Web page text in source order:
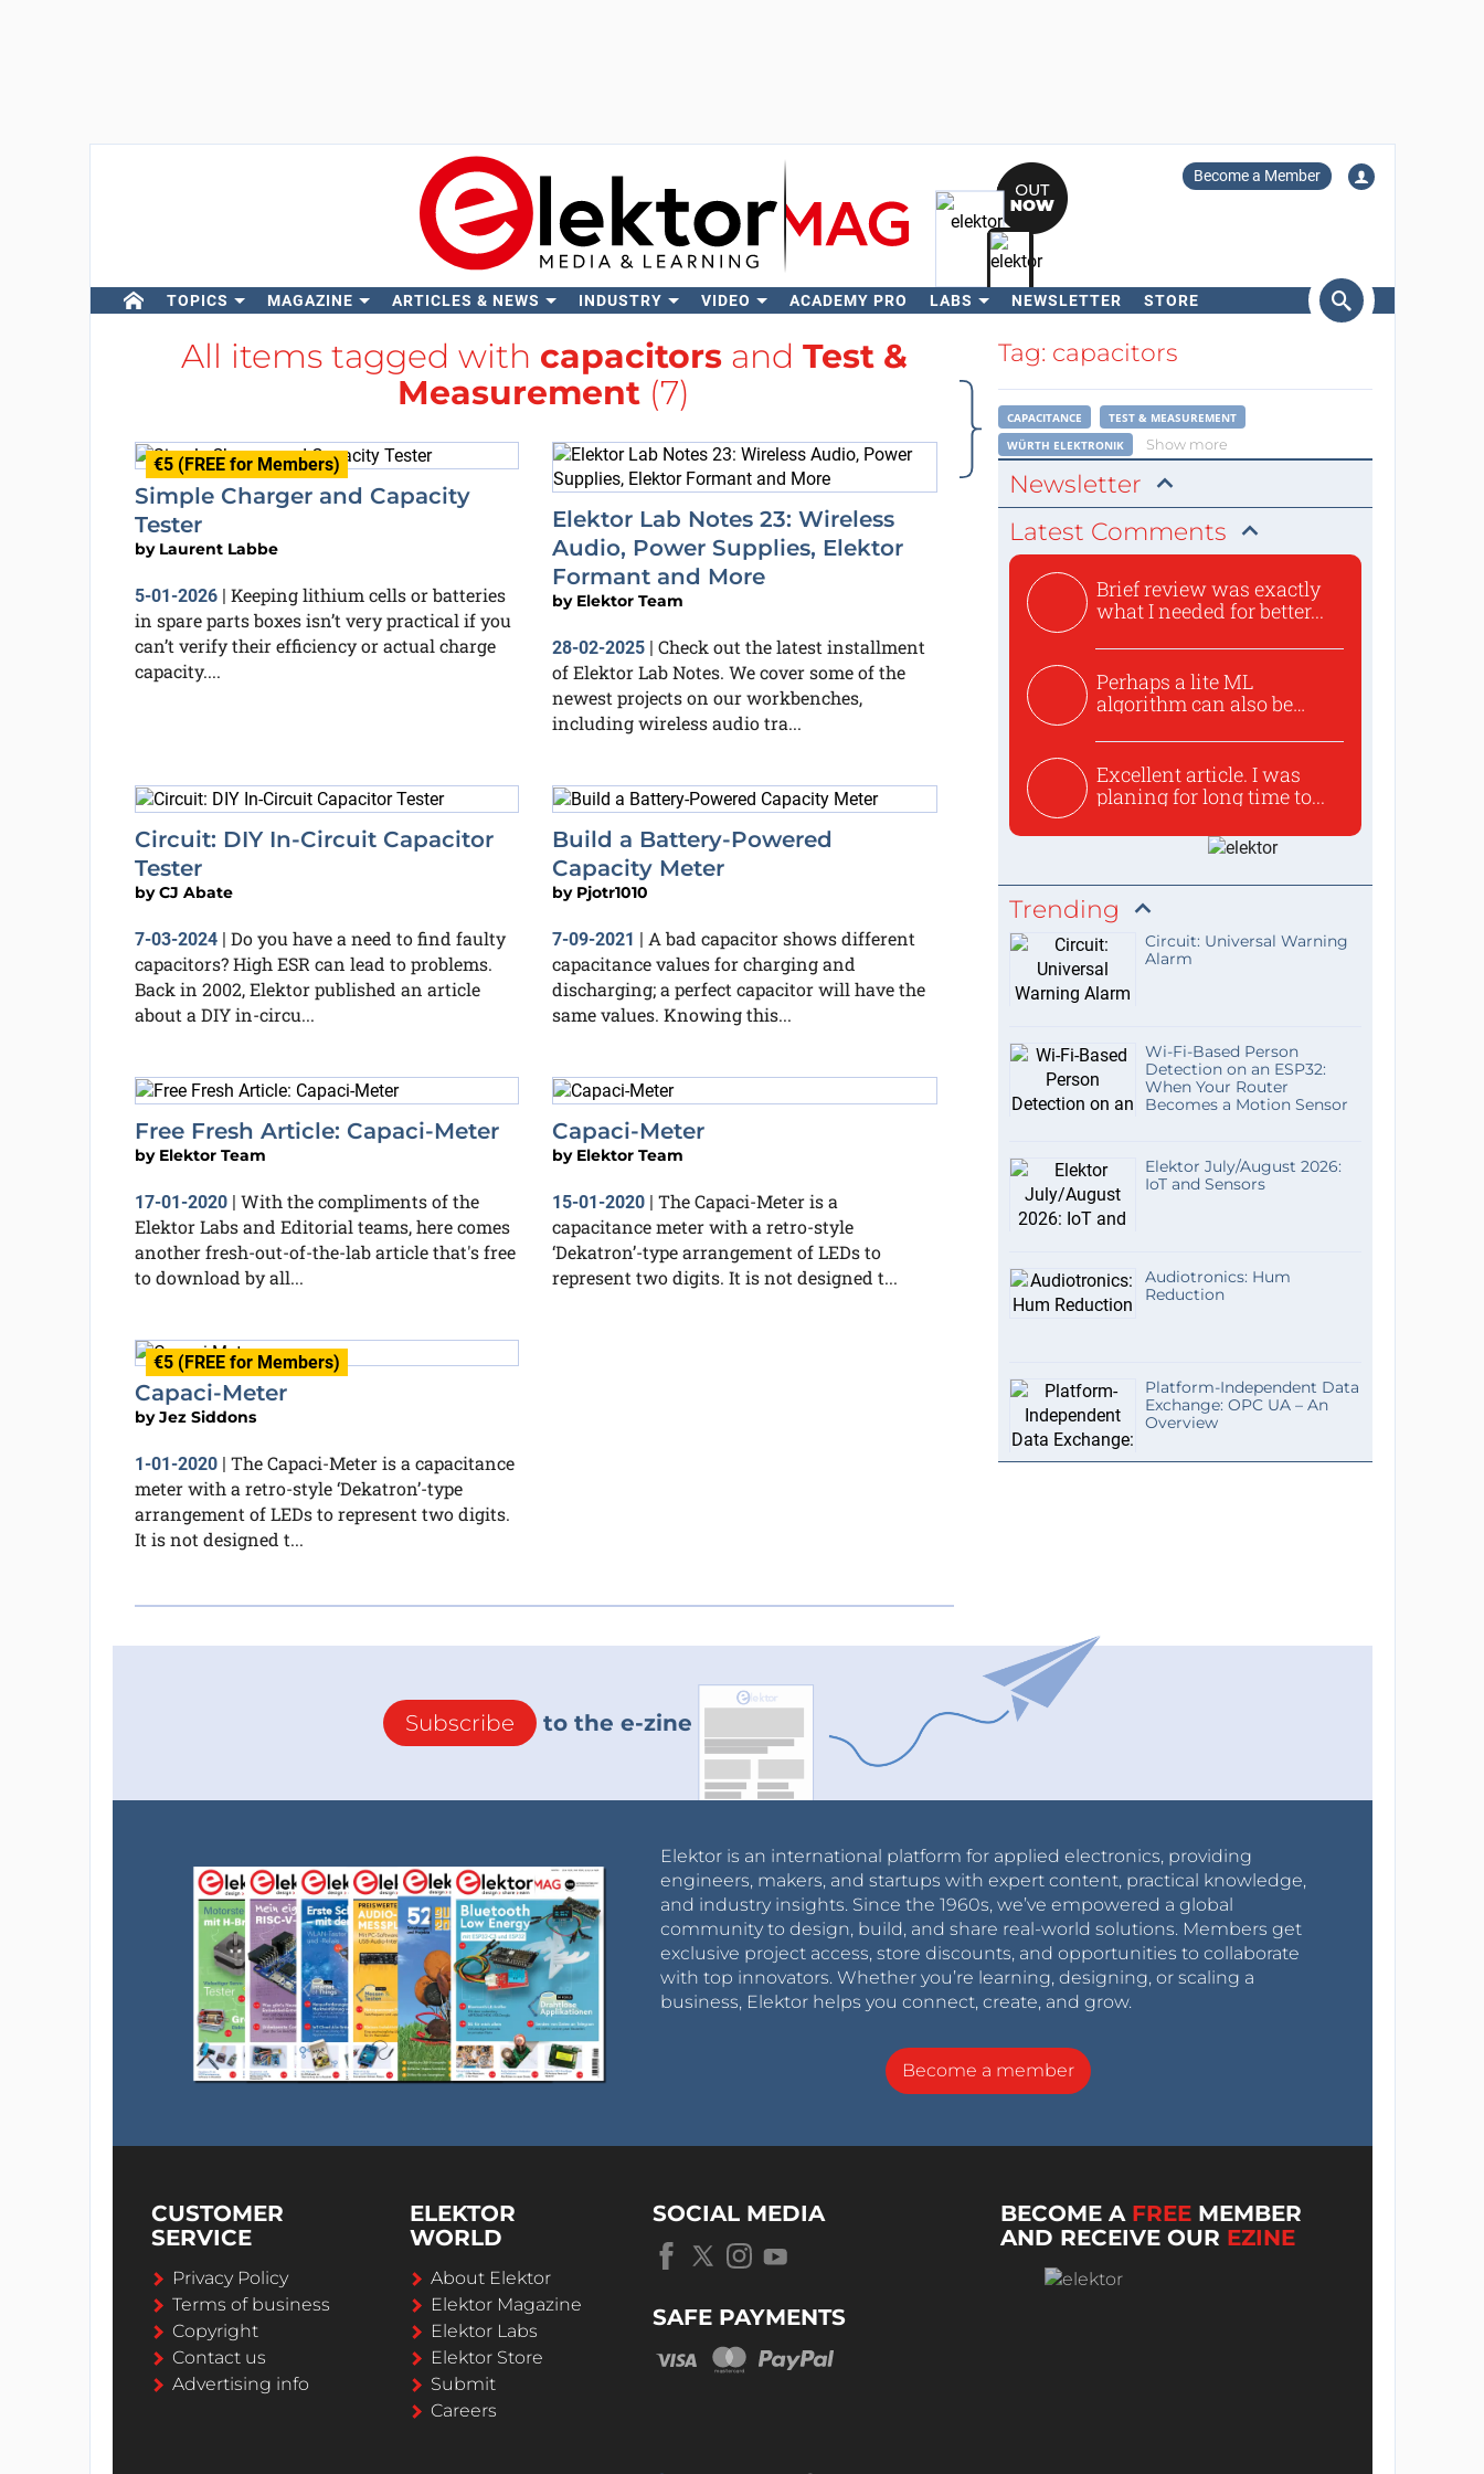
Become a Member
TOPICS MAGAZINE ARTICLES & NEWS INDUSTRY VIDEO ACADEMY PRO LABS NEWSLETTER STORE
Search
All items tagged with capacitorsand Test &
Measurement (7)
€5 (FREE for Members)
Simple Charger and Capacity
Tester
by Laurent Labbe
5-01-2026| Keeping lithium cells or batteries
in spare parts boxes isn’t very practical if you
can’t verify their efficiency or actual charge
capacity....
Elektor Lab Notes 23: Wireless
Audio, Power Supplies, Elektor
Formant and More
by Elektor Team
28-02-2025 | Check out the latest installment
of Elektor Lab Notes. We cover some of the
newest projects on our workbenches,
including wireless audio tra...
Circuit: DIY In-Circuit Capacitor
Tester
byCJ Abate
7-03-2024| Do you have a need to find faulty
capacitors? High ESR can lead to problems.
Back in 2002, Elektor published an article
about a DIY in-circu...
Build a Battery-Powered
Capacity Meter
by Pjotr1010
7-09-2021 | A bad capacitor shows different
capacitance values for charging and
discharging; a perfect capacitor will have the
same values. Knowing this...
Free Fresh Article: Capaci-Meter
by Elektor Team
17-01-2020| With the compliments of the
Elektor Labs and Editorial teams, here comes
another fresh-out-of-the-lab article that's free
to download by all...
Capaci-Meter
by Elektor Team
15-01-2020 | The Capaci-Meter is a
capacitance meter with a retro-style
‘Dekatron’-type arrangement of LEDs to
represent two digits. It is not designed t...
€5 (FREE for Members)
Capaci-Meter
byJez Siddons
1-01-2020| The Capaci-Meter is a capacitance
meter with a retro-style ‘Dekatron’-type
arrangement of LEDs to represent two digits.
It is not designed t...
Tag: capacitors
CAPACITANCE
TEST & MEASUREMENT
WÜRTH ELEKTRONIK
Show more
Newsletter
Latest Comments
Brief review was exactly
what I needed for better...
Perhaps a lite ML
algorithm can also be
Excellent article. I was
planing for long time to...
Trending
Circuit: Universal Warning
Alarm
Wi-Fi-Based Person
Detection on an ESP32:
When Your Router
Becomes a Motion Sensor
Elektor July/August 2026:
IoT and Sensors
Audiotronics: Hum
Reduction
Platform-Independent Data
Exchange: OPC UA – An
Overview
Subscribe to the e-zine
Elektor is an international platform for applied electronics, providing
engineers, makers, and startups with expert content, practical knowledge,
and industry insights. Since the 1960s, we’ve empowered a global
community to design, build, and share real-world solutions. Members get
exclusive project access, store discounts, and opportunities to collaborate
with top innovators. Whether you’re learning, designing, or scaling a
business, Elektor helps you connect, create, and grow.
Become a member
CUSTOMER
SERVICE
Privacy Policy
Terms of business
Copyright
Contact us
Advertising info
ELEKTOR
WORLD
About Elektor
Elektor Magazine
Elektor Labs
Elektor Store
Submit
Careers
SOCIAL MEDIA
SAFE PAYMENTS
BECOME A FREE MEMBER
AND RECEIVE OUR EZINE